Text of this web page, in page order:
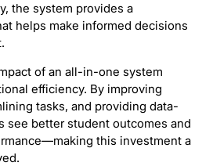
the system provides a
helps make informed decisions
of an all-in-one system
efficiency. By improving
tasks, and providing data-
see better student outcomes and
this investment a